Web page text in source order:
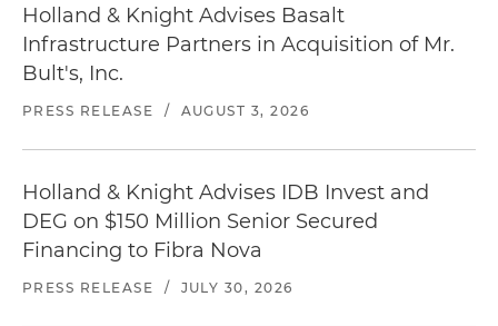
Holland & Knight Advises Basalt
Infrastructure Partners in Acquisition of Mr.
Bult's, Inc.
PRESS RELEASE / AUGUST 3, 2026
Holland & Knight Advises IDB Invest and
DEG on $150 Million Senior Secured
Financing to Fibra Nova
PRESS RELEASE / JULY 30, 2026